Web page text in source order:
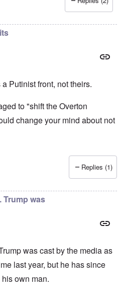
Putinist front, not theirs.
to "shift the Overton
change your mind about not
Replies (1)
Trump was
was cast by the media as
last year, but he has since
own man.